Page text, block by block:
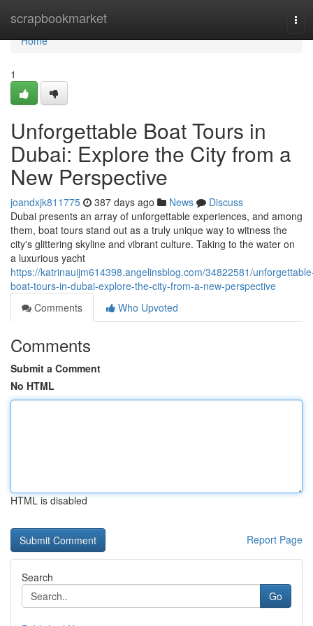
scrapbookmarket
Home
Home
1
Unforgettable Boat Tours in
Dubai: Explore the City from a
New Perspective
joandxjk811775 387 days ago News
Discuss
Dubai presents an array of unforgettable experiences, and among
them, boat tours stand out as a truly unique way to witness the
city's glittering skyline and vibrant culture. Taking to the water on
a luxurious yacht
https://katrinauijm614398.angelinsblog.com/34822581/
boat-tours-in-dubai-explore-the-city-from-a-new-perspective
Comments
Who Upvoted
Comments
Submit a Comment
No HTML
HTML is disabled
Report Page
Search
Go